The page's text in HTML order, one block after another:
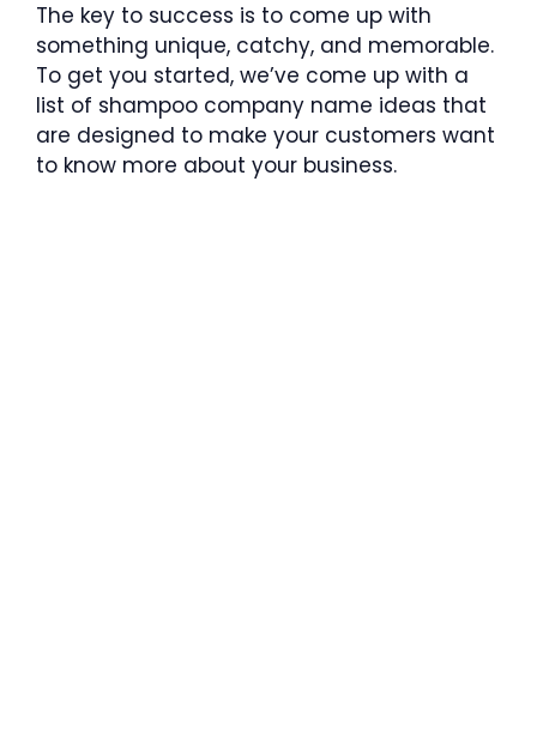
The key to success is to come up with
something unique, catchy, and memorable.
To get you started, we’ve come up with a
list of shampoo company name ideas that
are designed to make your customers want
to know more about your business.